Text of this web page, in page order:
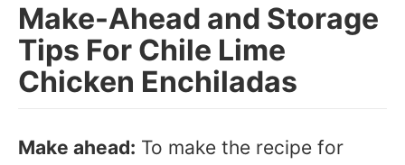
Make-Ahead and Storage
Tips For Chile Lime
Chicken Enchiladas
Make ahead: To make the recipe for